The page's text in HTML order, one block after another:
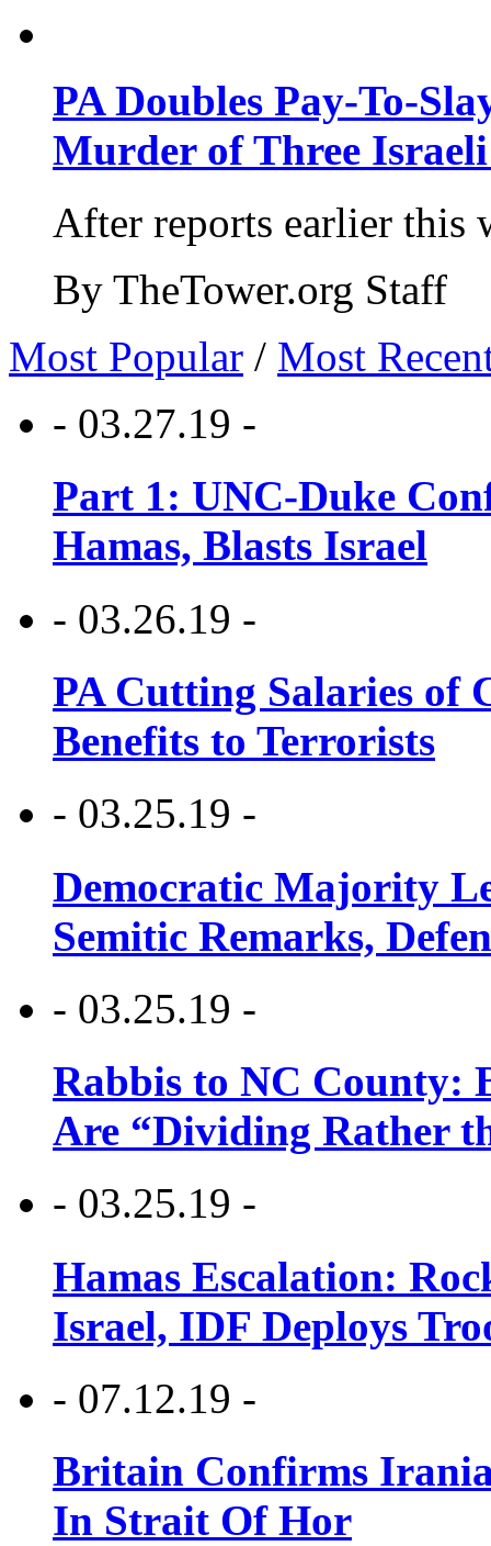
PA Doubles Pay-To-
Murder of Three Israeli
After reports earlier this
By TheTower.org Staff
Most Popular / Most
- 03.27.19 -
Part 1: UNC-Duke
Hamas, Blasts Israel
- 03.26.19 -
PA Cutting Salaries of
Benefits to Terrorists
- 03.25.19 -
Democratic Majority
Semitic Remarks,
- 03.25.19 -
Rabbis to NC County:
Are “Dividing Rather
- 03.25.19 -
Hamas Escalation:
Israel, IDF Deploys
- 07.12.19 -
Britain Confirms
In Strait Of Hor